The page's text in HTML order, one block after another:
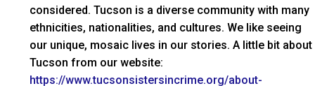
considered. Tucson is a diverse community with many
ethnicities, nationalities, and cultures. We like seeing
our unique, mosaic lives in our stories. A little bit about
Tucson from our website:
https://www.tucsonsistersincrime.org/about-